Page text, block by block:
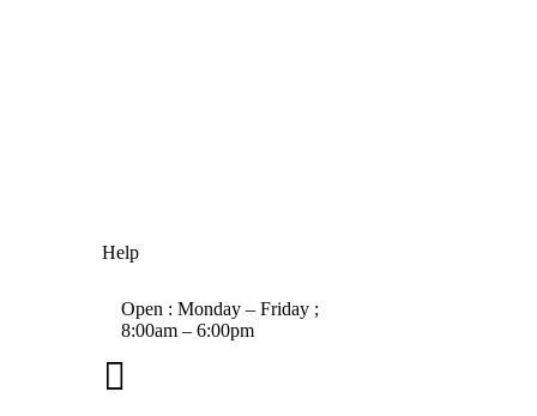
Help
Open : Monday – Friday ;
8:00am – 6:00pm
